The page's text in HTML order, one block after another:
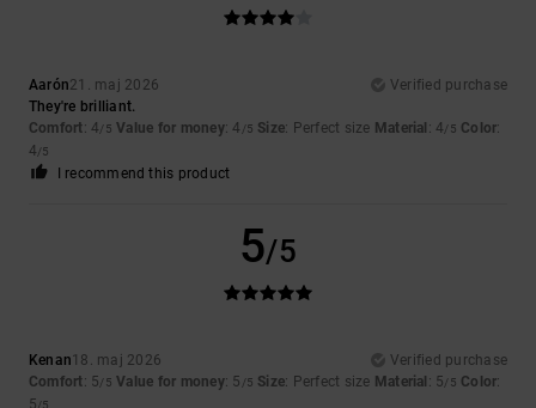
Aarón21. maj 2026
Verified purchase
They're brilliant.
Comfort: 4/5 Value for money: 4 /5 Size: Perfect size Material : 4/5 Color:
4/5
I recommend this product
5/5
Kenan18. maj 2026
Verified purchase
Comfort: 5/5 Value for money: 5 /5 Size: Perfect size Material : 5/5 Color:
5/5